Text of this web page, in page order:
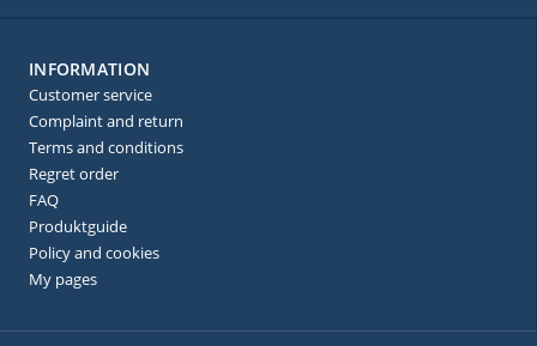
INFORMATION
Customer service
Complaint and return
Terms and conditions
Regret order
FAQ
Produktguide
Policy and cookies
My pages